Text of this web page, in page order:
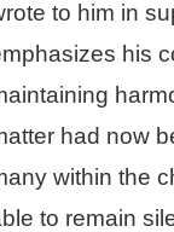
to him in
his
had now
within the
to remain